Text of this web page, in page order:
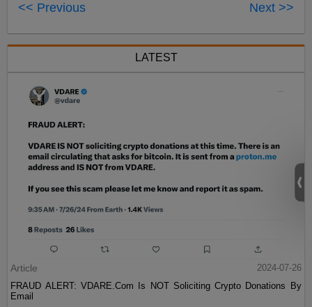
<< Previous Next >>
LATEST
Article
2024-07-26
FRAUD ALERT: VDARE.Com Is NOT Soliciting Crypto Donations By
Email